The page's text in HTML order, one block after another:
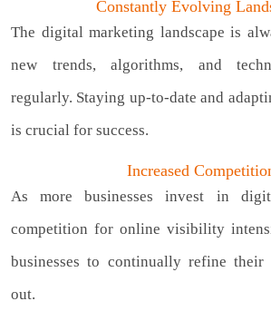
Constantly Evolving
The digital marketing landscape is
new trends, algorithms, and
regularly. Staying up-to-date and
is crucial for success.
Increased
As more businesses invest in
competition for online visibility
businesses to continually refine their
out.